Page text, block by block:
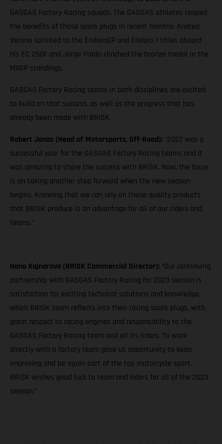
GASGAS Factory Racing squads. The GASGAS athletes reaped
the benefits of those spark plugs in recent months; Andrea
Verona sprinted to the EnduroGP and Enduro 1 titles aboard
his EC 250F and Jorge Prado clinched the bronze medal in the
MXGP standings.
GASGAS Factory Racing teams in both disciplines are excited
to build on that success, as well as the progress that has
already been made with BRISK.
Robert Jonas (Head of Motorsports, Off-Road): "2022 was a
successful year for the GASGAS Factory Racing teams and it
was amazing to share the success with BRISK. Now, the focus
is on taking another step forward when the new season
begins. Knowing that we can rely on those quality products
that BRISK produce is an advantage for all of our riders and
teams."
Hana Kajnarova (BRISK Commercial Director): “Our continuing
partnership with GASGAS Factory Racing for 2023 season is
satisfaction for exciting technical solutions and knowledge,
which BRISK team reflects into their racing spark plugs, with
great respect to racing engines and responsibility to the
GASGAS Factory Racing team and all its riders. To work
directly with a factory team gave us opportunity to keep
improving and be again part of the top motorcycle sport.
BRISK wishes good luck to team and riders for all of the 2023
season.”